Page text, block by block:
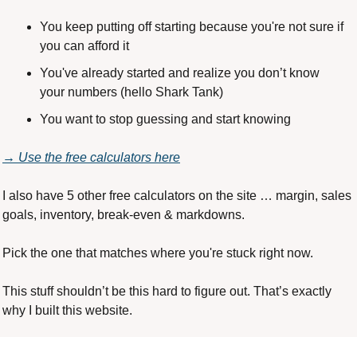
You keep putting off starting because you're not sure if
you can afford it
You've already started and realize you don’t know
your numbers (hello Shark Tank)
You want to stop guessing and start knowing
→ Use the free calculators here
I also have 5 other free calculators on the site … margin, sales
goals, inventory, break-even & markdowns.
Pick the one that matches where you're stuck right now.
This stuff shouldn’t be this hard to figure out. That’s exactly
why I built this website.